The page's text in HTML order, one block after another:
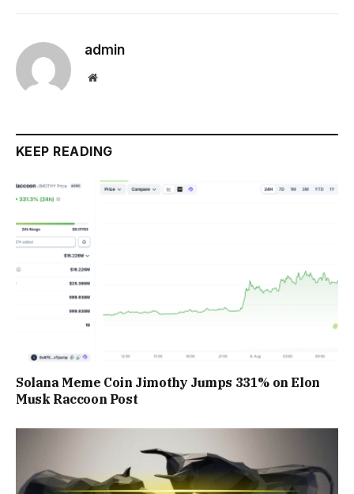
admin
Website
KEEP READING
Solana Meme Coin Jimothy Jumps 331% on Elon
Musk Raccoon Post